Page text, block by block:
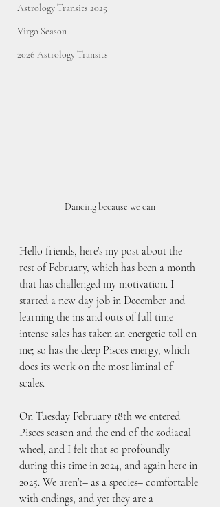
Astrology Transits 2025
Virgo Season
2026 Astrology Transits
Dancing because we can
Hello friends, here’s my post about the
rest of February, which has been a month
that has challenged my motivation. I
started a new day job in December and
learning the ins and outs of full time
intense sales has taken an energetic toll on
me; so has the deep Pisces energy, which
does its work on the most liminal of
scales.
On Tuesday February 18th we entered
Pisces season and the end of the zodiacal
wheel, and I felt that so profoundly
during this time in 2024, and again here in
2025. We aren’t– as a species– comfortable
with endings, and yet they are a